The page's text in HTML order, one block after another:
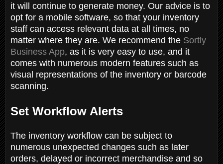
it will continue to generate money. Our advice is to
opt for a mobile software, so that your inventory
staff can access relevant data at all times, no
matter where they are. We recommend the Sortly
Business App, as it is very easy to use, and it
comes with numerous modern features such as
visual representations of the inventory or barcode
scanning.
Set Workflow Alerts
The inventory workflow can be subject to
numerous unexpected changes such as later
orders, delayed or incorrect merchandise and so